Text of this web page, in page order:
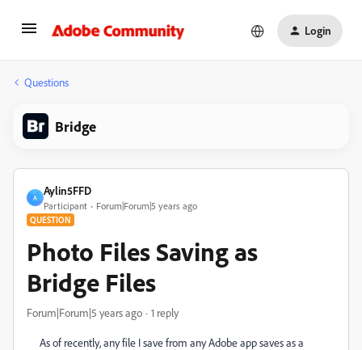
Login
Questions
Bridge
A
Aylin5FFD
Participant Forum|Forum|5 years ago
QUESTION
Photo Files Saving as
Bridge Files
Forum|Forum|5 years ago 1 reply
As of recently, any file I save from any Adobe app saves as a